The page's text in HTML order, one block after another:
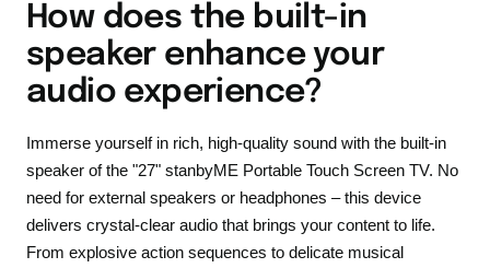
How does the built-in
speaker enhance your
audio experience?
Immerse yourself in rich, high-quality sound with the built-in
speaker of the "27" stanbyME Portable Touch Screen TV. No
need for external speakers or headphones – this device
delivers crystal-clear audio that brings your content to life.
From explosive action sequences to delicate musical